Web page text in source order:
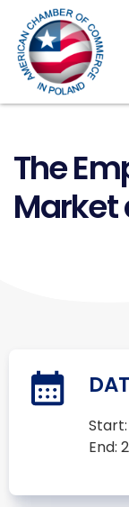
The
Market
Start:
End: